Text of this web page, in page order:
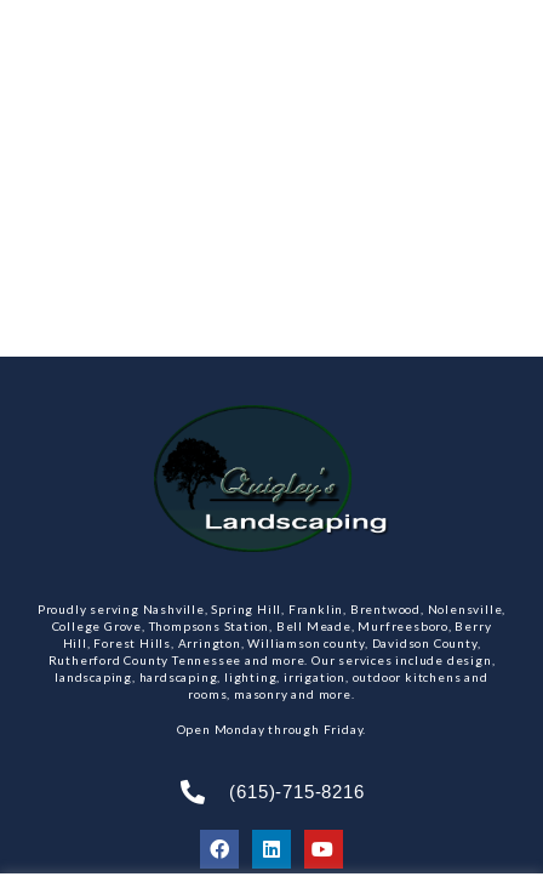
Proudly serving Nashville, Spring Hill, Franklin, Brentwood, Nolensville,
College Grove, Thompsons Station, Bell Meade, Murfreesboro, Berry
Hill, Forest Hills, Arrington, Williamson county, Davidson County,
Rutherford County Tennessee and more. Our services include design,
landscaping, hardscaping, lighting, irrigation, outdoor kitchens and
rooms, masonry and more.
Open Monday through Friday.
(615)-715-8216